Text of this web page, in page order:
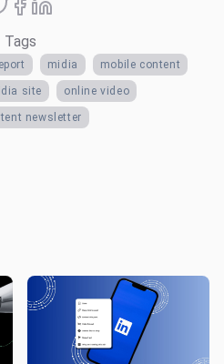
Tags
midia mobile content
site online video
newsletter